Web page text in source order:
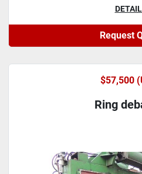
Request
$57,500
Ring